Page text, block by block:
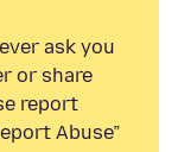
ask you
or share
report
Abuse”